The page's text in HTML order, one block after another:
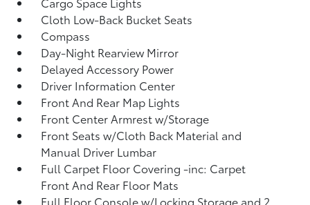
Cloth Low-Back Bucket Seats
Compass
Day-Night Rearview Mirror
Delayed Accessory Power
Driver Information Center
Front And Rear Map Lights
Front Center Armrest w/Storage
Front Seats w/Cloth Back Material and
Manual Driver Lumbar
Full Carpet Floor Covering -inc: Carpet
Front And Rear Floor Mats
Full Floor Console w/Locking Storage and 2